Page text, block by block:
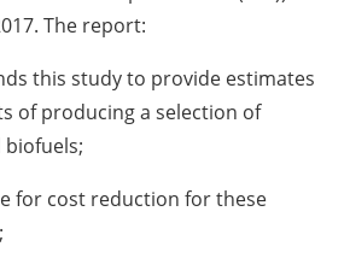
The report:
this study to provide estimates
of producing a selection of
biofuels;
for cost reduction for these